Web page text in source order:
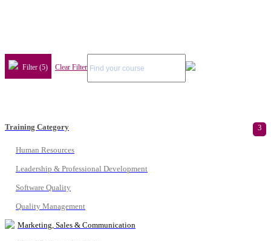
Filter (5) Clear Filter
Training Category 3
Human Resources
Leadership & Professional Development
Software Quality
Quality Management
Marketing, Sales & Communication